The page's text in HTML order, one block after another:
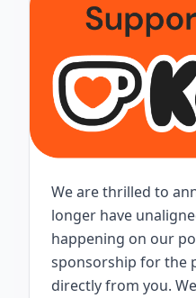
We are thrilled to
longer have
happening on our
sponsorship for the
directly from you.